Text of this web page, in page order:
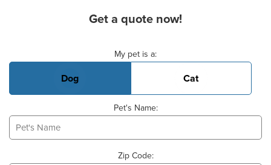
Get a quote now!
My pet is a:
Dog Cat
Pet's Name:
Zip Code: